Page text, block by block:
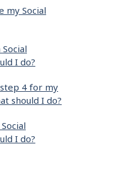
my Social
I do?
4 for my
should I do?
I do?